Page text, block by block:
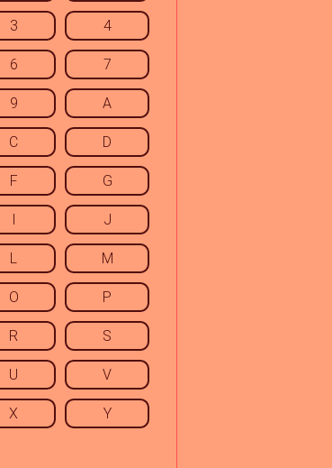
3 4
6 7
9 A
C D
F G
I J
L M
O P
R S
U V
X Y